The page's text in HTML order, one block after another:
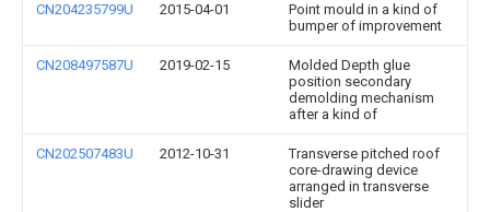
CN204235799U 2015-04-01
Point mould in a kind of
bumper of improvement
CN208497587U 2019-02-15
Molded Depth glue
position secondary
demolding mechanism
after a kind of
CN202507483U 2012-10-31
Transverse pitched roof
core-drawing device
arranged in transverse
slider